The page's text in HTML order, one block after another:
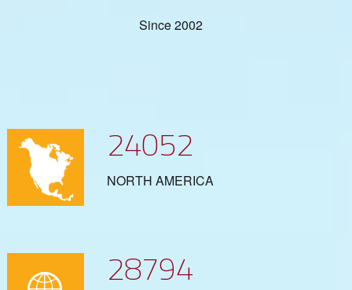
Since 2002
24052
NORTH AMERICA
28794